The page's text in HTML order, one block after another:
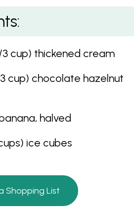
and Banana Freeze Ice-
3 cup) thickened cream
cup) chocolate hazelnut
halved
ice cubes
Shopping List